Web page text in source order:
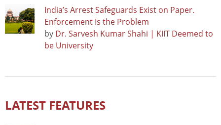
India’s Arrest Safeguards Exist on Paper.
Enforcement Is the Problem
by Dr. Sarvesh Kumar Shahi | KIIT Deemed to
be University
LATEST FEATURES